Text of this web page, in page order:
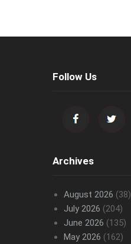
Follow Us
Archives
August 2026 (38)
July 2026 (204)
June 2026 (135)
May 2026 (162)